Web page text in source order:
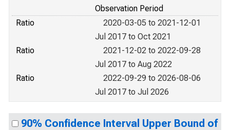
Observation Period
Ratio
2020-03-05 to 2021-12-01
Jul 2017 to Oct 2021
Ratio
2021-12-02 to 2022-09-28
Jul 2017 to Aug 2022
Ratio
2022-09-29 to 2026-08-06
Jul 2017 to Jul 2026
90% Confidence Interval Upper Bound of